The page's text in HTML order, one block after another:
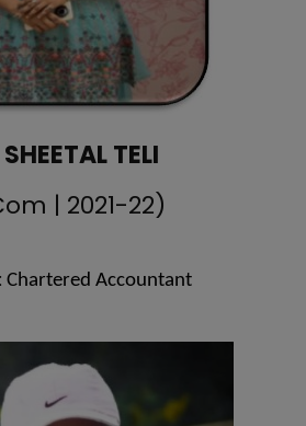
TELI
| 2021-22)
Chartered Accountant